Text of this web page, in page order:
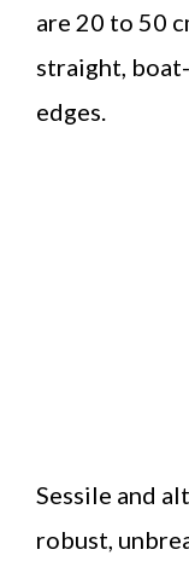
are 20 to 50
straight,
edges.
Sessile and
robust,